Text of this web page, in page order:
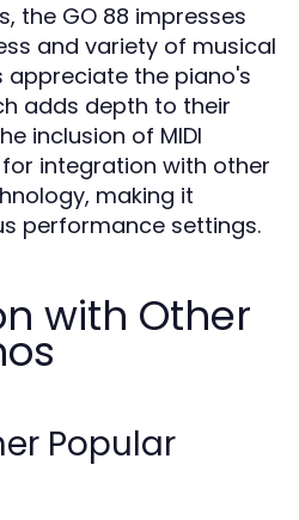
the GO 88 impresses
and variety of musical
appreciate the piano's
adds depth to their
inclusion of MIDI
integration with other
making it
performance settings.
with Other
Popular